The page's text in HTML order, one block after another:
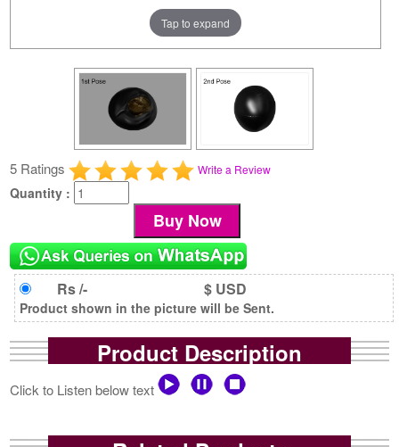
Tap to expand
5 Ratings Write a Review
Quantity :
Rs /- $ USD
Product shown in the picture will be Sent.
Product Description
Click to Listen below text